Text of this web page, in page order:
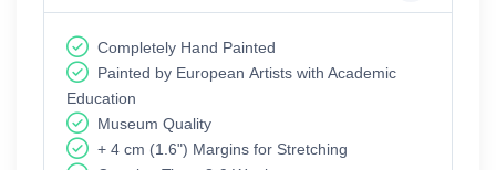
Completely Hand Painted
Painted by European Аrtists with Academic
Education
Museum Quality
+ 4 cm (1.6") Margins for Stretching